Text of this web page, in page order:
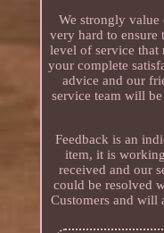
We strongly
very hard to ensure
level of service that
your complete
advice and our
service team will
Feedback is an
item, it is
received and our
could be resolved
Customers and will